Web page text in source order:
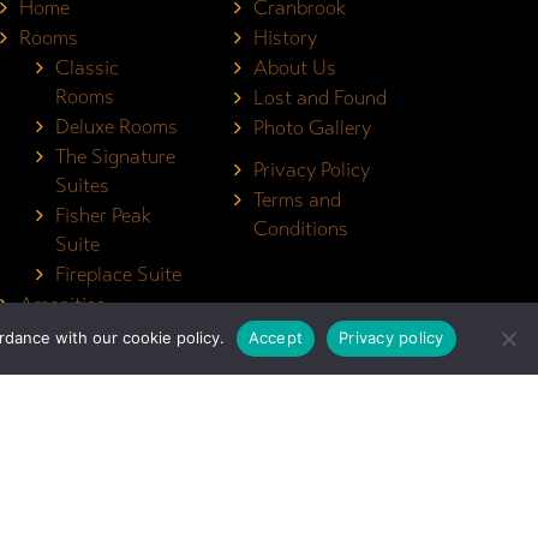
Home
Rooms
Classic
Rooms
Deluxe Rooms
The Signature
Suites
Fisher Peak
Suite
Fireplace Suite
Amenities
Contact
Cranbrook
History
About Us
Lost and Found
Photo Gallery
Privacy Policy
Terms and
Conditions
with our cookie policy. Accept Privacy policy